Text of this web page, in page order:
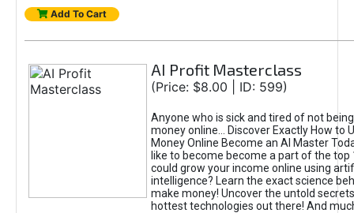
Add To Cart
AI Profit Masterclass
(Price: $8.00 | ID: 599)
Anyone who is sick and tired of not
money online... Discover Exactly How to
Money Online Become an AI Master
like to become become a part of the top
could grow your income online using
intelligence? Learn the exact science
make money! Uncover the untold
hottest technologies out there! And